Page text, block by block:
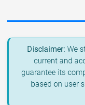
Disclaimer: We
current and
guarantee its
based on user